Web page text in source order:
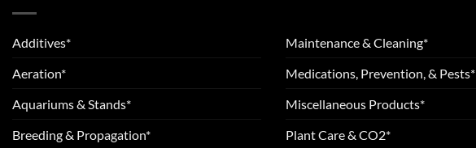
Additives*
Aeration*
Aquariums & Stands*
Breeding & Propagation*
Maintenance & Cleaning*
Medications, Prevention, & Pests*
Miscellaneous Products*
Plant Care & CO2*